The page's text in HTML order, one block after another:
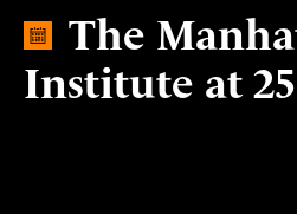
The
Institute at 25